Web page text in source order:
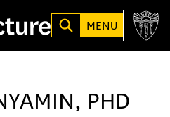
MENU
PHD